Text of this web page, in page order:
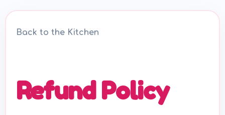
Back to the Kitchen
Refund Policy